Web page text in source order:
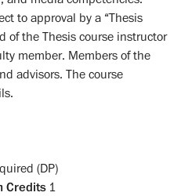
to approval by a “Thesis
of the Thesis course instructor
member. Members of the
advisors. The course
(DP)
Credits 1